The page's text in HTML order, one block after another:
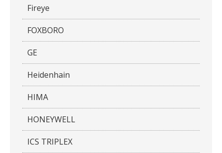
Fireye
FOXBORO
GE
Heidenhain
HIMA
HONEYWELL
ICS TRIPLEX